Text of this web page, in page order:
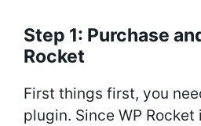
Step 1: Purchase
Rocket
First things first, you
plugin. Since WP